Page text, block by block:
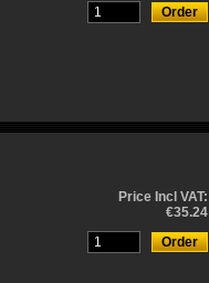
Price Incl VAT:
€35.24